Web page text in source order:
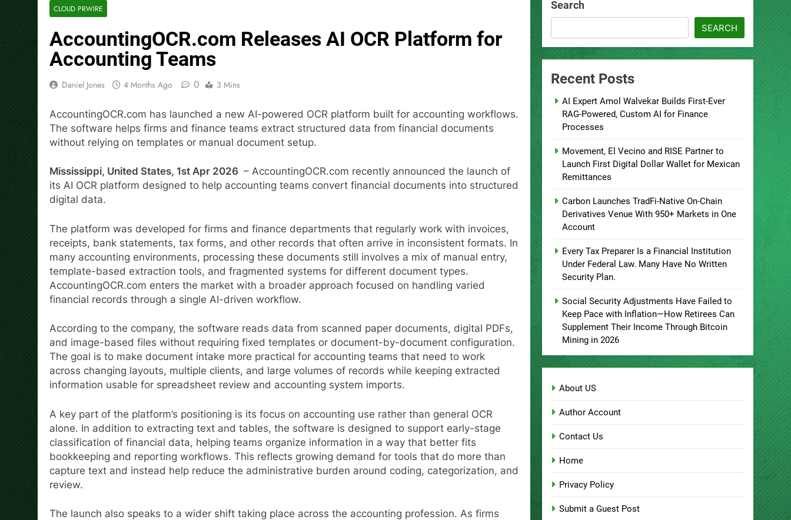
CLOUD PRWIRE
AccountingOCR.com Releases AI OCR Platform for
Accounting Teams
Daniel Jones 4 Months Ago 0 3 Mins
AccountingOCR.com has launched a new AI-powered OCR platform built for accounting workflows.
The software helps firms and finance teams extract structured data from financial documents
without relying on templates or manual document setup.
Mississippi, United States, 1st Apr 2026 – AccountingOCR.com recently announced the launch of
its AI OCR platform designed to help accounting teams convert financial documents into structured
digital data.
The platform was developed for firms and finance departments that regularly work with invoices,
receipts, bank statements, tax forms, and other records that often arrive in inconsistent formats. In
many accounting environments, processing these documents still involves a mix of manual entry,
template-based extraction tools, and fragmented systems for different document types.
AccountingOCR.com enters the market with a broader approach focused on handling varied
financial records through a single AI-driven workflow.
According to the company, the software reads data from scanned paper documents, digital PDFs,
and image-based files without requiring fixed templates or document-by-document configuration.
The goal is to make document intake more practical for accounting teams that need to work
across changing layouts, multiple clients, and large volumes of records while keeping extracted
information usable for spreadsheet review and accounting system imports.
A key part of the platform’s positioning is its focus on accounting use rather than general OCR
alone. In addition to extracting text and tables, the software is designed to support early-stage
classification of financial data, helping teams organize information in a way that better fits
bookkeeping and reporting workflows. This reflects growing demand for tools that do more than
capture text and instead help reduce the administrative burden around coding, categorization, and
review.
The launch also speaks to a wider shift taking place across the accounting profession. As firms
Search
SEARCH
Recent Posts
AI Expert Amol Walvekar Builds First-Ever
RAG-Powered, Custom AI for Finance
Processes
Movement, El Vecino and RISE Partner to
Launch First Digital Dollar Wallet for Mexican
Remittances
Carbon Launches TradFi-Native On-Chain
Derivatives Venue With 950+ Markets in One
Account
Every Tax Preparer Is a Financial Institution
Under Federal Law. Many Have No Written
Security Plan.
Social Security Adjustments Have Failed to
Keep Pace with Inflation—How Retirees Can
Supplement Their Income Through Bitcoin
Mining in 2026
About US
Author Account
Contact Us
Home
Privacy Policy
Submit a Guest Post